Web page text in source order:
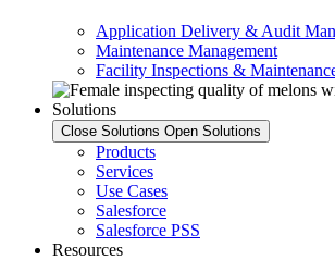
Application Delivery & Audit
Maintenance Management
Facility Inspections &
Solutions
Close Solutions Open Solutions
Products
Services
Use Cases
Salesforce
Salesforce PSS
Resources